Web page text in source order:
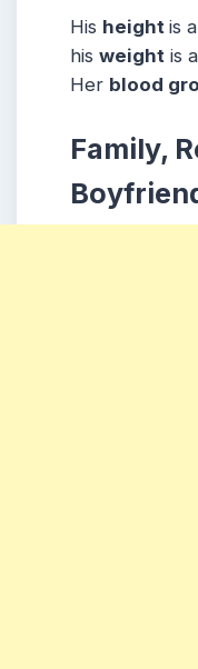
His height is
his weight is
Her blood
Family,